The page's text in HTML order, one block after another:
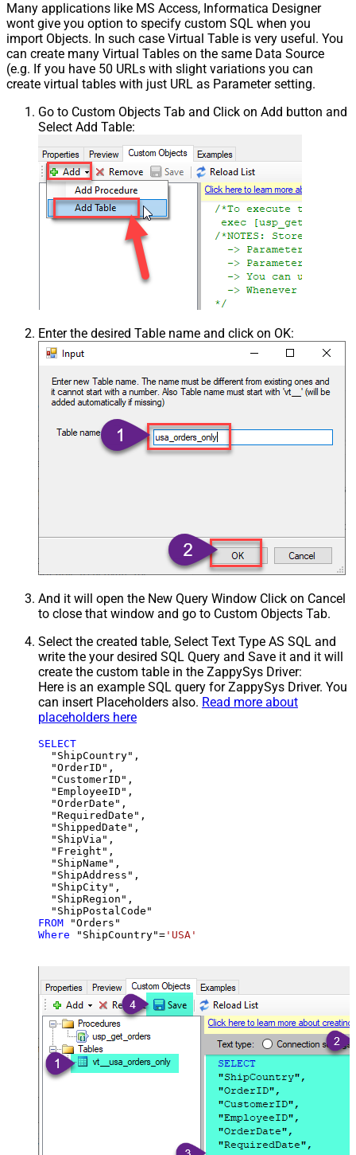
Many applications like MS Access, Informatica Designer
wont give you option to specify custom SQL when you
import Objects. In such case Virtual Table is very useful. You
can create many Virtual Tables on the same Data Source
(e.g. If you have 50 URLs with slight variations you can
create virtual tables with just URL as Parameter setting.
Go to Custom Objects Tab and Click on Add button and
Select Add Table:
Enter the desired Table name and click on OK:
And it will open the New Query Window Click on Cancel
to close that window and go to Custom Objects Tab.
Select the created table, Select Text Type AS SQL and
write the your desired SQL Query and Save it and it will
create the custom table in the ZappySys Driver:
Here is an example SQL query for ZappySys Driver. You
can insert Placeholders also. Read more about
placeholders here
SELECT
  "ShipCountry",
  "OrderID",
  "CustomerID",
  "EmployeeID",
  "OrderDate",
  "RequiredDate",
  "ShippedDate",
  "ShipVia",
  "Freight",
  "ShipName",
  "ShipAddress",
  "ShipCity",
  "ShipRegion",
FROM
Where "ShipCountry"= 'USA'